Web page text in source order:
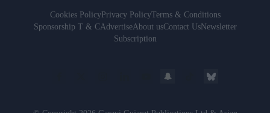
Cookies PolicyPrivacy PolicyTerms & Conditions
Sponsorship T & CAdvertiseAbout usContact UsNewsletter
Subscription